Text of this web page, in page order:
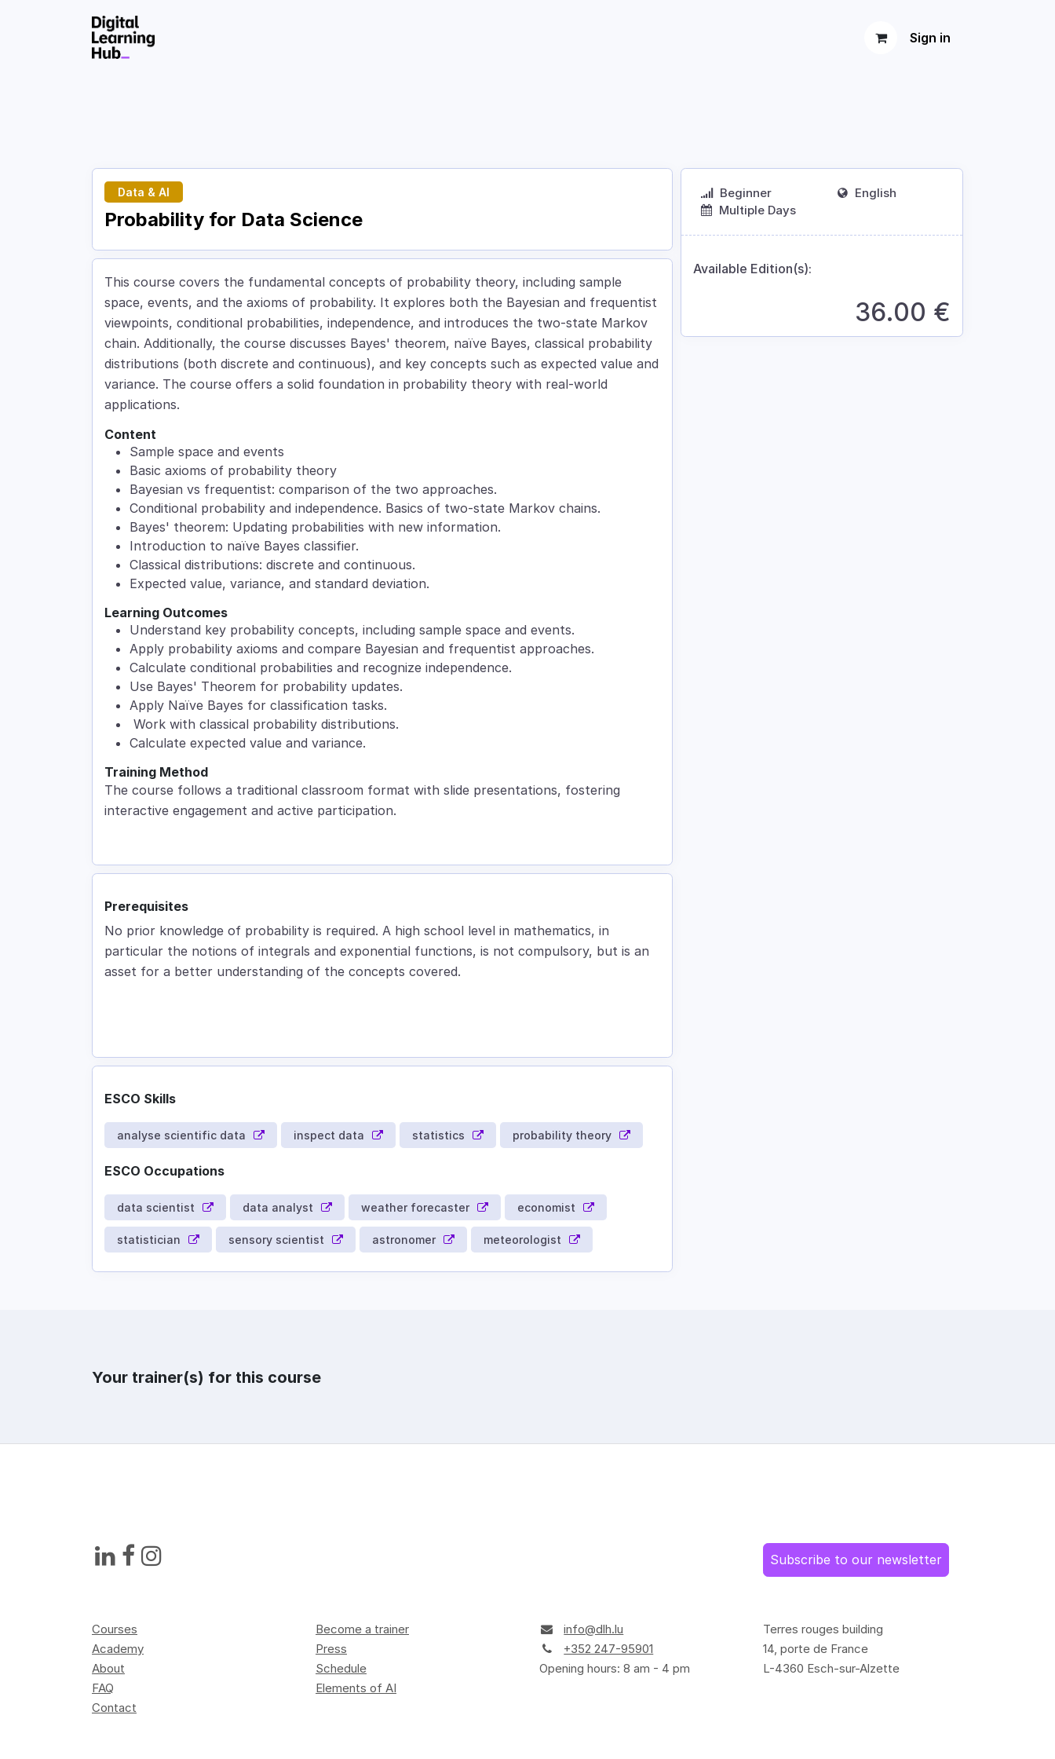
Sign in
Data & AI
Probability for Data Science
This course covers the fundamental concepts of probability theory, including sample
space, events, and the axioms of probability. It explores both the Bayesian and frequentist
viewpoints, conditional probabilities, independence, and introduces the two-state Markov
chain. Additionally, the course discusses Bayes' theorem, naïve Bayes, classical probability
distributions (both discrete and continuous), and key concepts such as expected value and
variance. The course offers a solid foundation in probability theory with real-world
applications.
Content
Sample space and events
Basic axioms of probability theory
Bayesian vs frequentist: comparison of the two approaches.
Conditional probability and independence. Basics of two-state Markov chains.
Bayes' theorem: Updating probabilities with new information.
Introduction to naïve Bayes classifier.
Classical distributions: discrete and continuous.
Expected value, variance, and standard deviation.
Learning Outcomes
Understand key probability concepts, including sample space and events.
Apply probability axioms and compare Bayesian and frequentist approaches.
Calculate conditional probabilities and recognize independence.
Use Bayes' Theorem for probability updates.
Apply Naïve Bayes for classification tasks.
Work with classical probability distributions.
Calculate expected value and variance.
Training Method
The course follows a traditional classroom format with slide presentations, fostering
interactive engagement and active participation.
Prerequisites
No prior knowledge of probability is required. A high school level in mathematics, in
particular the notions of integrals and exponential functions, is not compulsory, but is an
asset for a better understanding of the concepts covered.
ESCO Skills
analyse scientific data inspect data statistics probability theory
ESCO Occupations
data scientist data analyst weather forecaster economist
statistician sensory scientist astronomer meteorologist
Beginner
Multiple Days
English
Available Edition(s):
36.00 €
Your trainer(s) for this course
Subscribe to our newsletter
Courses
Academy
About
FAQ
Contact
Become a trainer
Press
Schedule
Elements of AI
info@dlh.lu
+352 247-95901
Opening hours: 8 am - 4 pm
Terres rouges building
14, porte de France
L-4360 Esch-sur-Alzette